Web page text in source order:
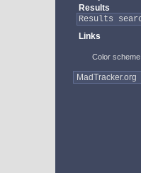
Results
Links
Color scheme